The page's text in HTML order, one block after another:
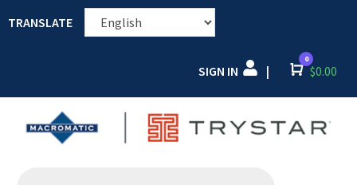
TRANSLATE
SIGN IN | Cart
0
$0.00